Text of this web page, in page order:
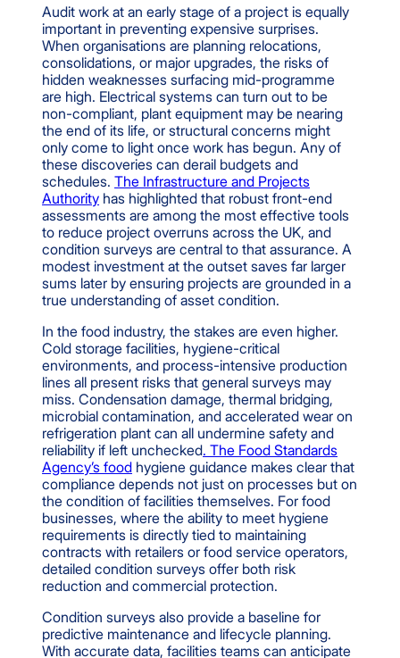
Audit work at an early stage of a project is equally
important in preventing expensive surprises.
When organisations are planning relocations,
consolidations, or major upgrades, the risks of
hidden weaknesses surfacing mid-programme
are high. Electrical systems can turn out to be
non-compliant, plant equipment may be nearing
the end of its life, or structural concerns might
only come to light once work has begun. Any of
these discoveries can derail budgets and
schedules.The Infrastructure and Projects
Authority has highlighted that robust front-end
assessments are among the most effective tools
to reduce project overruns across the UK, and
condition surveys are central to that assurance. A
modest investment at the outset saves far larger
sums later by ensuring projects are grounded in a
true understanding of asset condition.
In the food industry, the stakes are even higher.
Cold storage facilities, hygiene-critical
environments, and process-intensive production
lines all present risks that general surveys may
miss. Condensation damage, thermal bridging,
microbial contamination, and accelerated wear on
refrigeration plant can all undermine safety and
reliability if left unchecked. The Food Standards
Agency’s food hygiene guidance makes clear that
compliance depends not just on processes but on
the condition of facilities themselves. For food
businesses, where the ability to meet hygiene
requirements is directly tied to maintaining
contracts with retailers or food service operators,
detailed condition surveys offer both risk
reduction and commercial protection.
Condition surveys also provide a baseline for
predictive maintenance and lifecycle planning.
With accurate data, facilities teams can anticipate